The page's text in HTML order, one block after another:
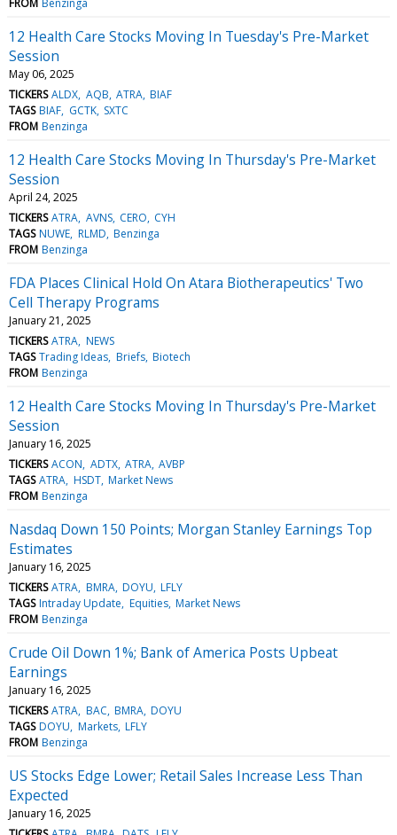
12 Health Care Stocks Moving In Tuesday's Pre-Market
Session
May 06, 2025
TICKERS ALDX AQB ATRA BIAF
TAGS BIAF GCTK SXTC
FROM Benzinga
12 Health Care Stocks Moving In Thursday's Pre-Market
Session
April 24, 2025
TICKERS ATRA AVNS CERO CYH
TAGS NUWE RLMD Benzinga
FROM Benzinga
FDA Places Clinical Hold On Atara Biotherapeutics' Two
Cell Therapy Programs
January 21, 2025
TICKERS ATRA NEWS
TAGS Trading Ideas Briefs Biotech
FROM Benzinga
12 Health Care Stocks Moving In Thursday's Pre-Market
Session
January 16, 2025
TICKERS ACON ADTX ATRA AVBP
TAGS ATRA HSDT Market News
FROM Benzinga
Nasdaq Down 150 Points; Morgan Stanley Earnings Top
Estimates
January 16, 2025
TICKERS ATRA BMRA DOYU LFLY
TAGS Intraday Update Equities Market News
FROM Benzinga
Crude Oil Down 1%; Bank of America Posts Upbeat
Earnings
January 16, 2025
TICKERS ATRA BAC BMRA DOYU
TAGS DOYU Markets LFLY
FROM Benzinga
US Stocks Edge Lower; Retail Sales Increase Less Than
Expected
January 16, 2025